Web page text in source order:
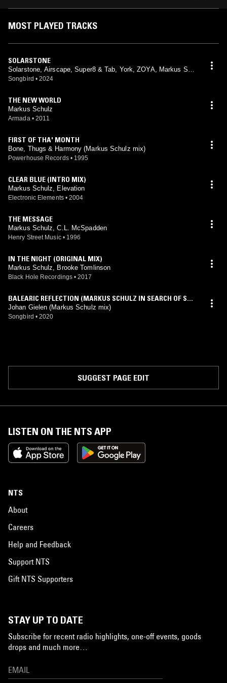
MOST PLAYED TRACKS
SOLARSTONE
Solarstone, Airscape, Super8 & Tab, York, ZOYA, Markus Sch
ulz
Songbird • 2024
THE NEW WORLD
Markus Schulz
Armada • 2011
FIRST OF THA' MONTH
Bone, Thugs & Harmony (Markus Schulz mix)
Powerhouse Records • 1995
CLEAR BLUE (INTRO MIX)
Markus Schulz, Elevation
Electronic Elements • 2004
THE MESSAGE
Markus Schulz, C.L. McSpadden
Henry Street Music • 1996
IN THE NIGHT (ORIGINAL MIX)
Markus Schulz, Brooke Tomlinson
Black Hole Recordings • 2017
BALEARIC REFLECTION (MARKUS SCHULZ IN SEARCH OF SUN
RISE INTRO MIX)
Johan Gielen (Markus Schulz mix)
Songbird • 2020
SUGGEST PAGE EDIT
LISTEN ON THE NTS APP
NTS
About
Careers
Help and Feedback
Support NTS
Gift NTS Supporters
STAY UP TO DATE
Subscribe for recent radio highlights, one-off events, goods
drops and much more…